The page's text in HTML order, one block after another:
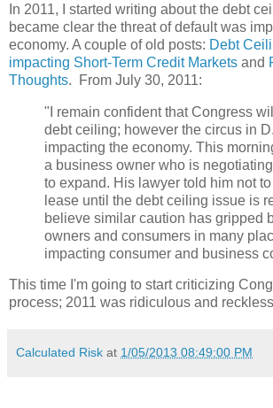
In 2011, I started writing about the debt
became clear the threat of default was
economy. A couple of old posts: Debt
impacting Short-Term Credit Markets and
Thoughts. From July 30, 2011:
"I remain confident that Congress
debt ceiling; however the circus in
impacting the economy. This
a business owner who is
to expand. His lawyer told him not
lease until the debt ceiling issue is
believe similar caution has gripped
owners and consumers in many
impacting consumer and business
This time I'm going to start criticizing
process; 2011 was ridiculous and
Calculated Risk at 1/05/2013 08:49:00 PM